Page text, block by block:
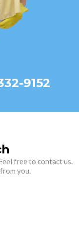
9152
free to contact us.
you.